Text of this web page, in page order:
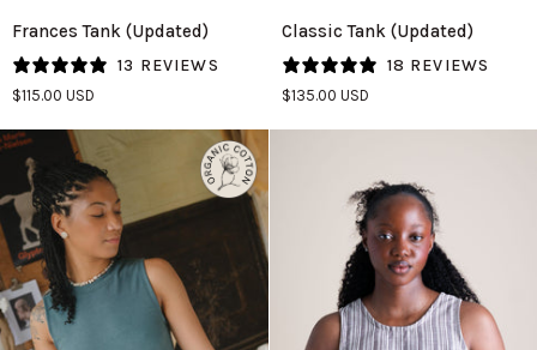
Frances
(Updated)
in
Almond
Frances Tank (Updated)
13 REVIEWS
$115.00 USD
Classic
(Updated)
in
Tangerine
Classic Tank (Updated)
18 REVIEWS
$135.00 USD